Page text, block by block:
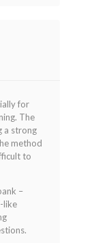
for
The
a strong
method
to
–
like